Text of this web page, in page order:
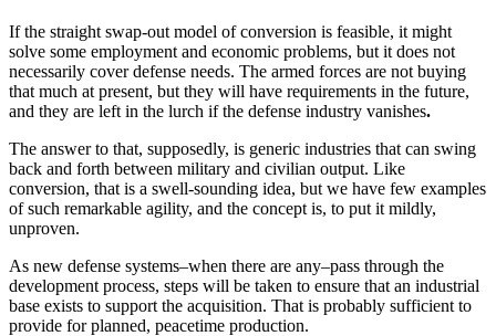
If the straight swap-out model of conversion is feasible, it might
solve some employment and economic problems, but it does not
necessarily cover defense needs. The armed forces are not buying
that much at present, but they will have requirements in the future,
and they are left in the lurch if the defense industry vanishes.
The answer to that, supposedly, is generic industries that can swing
back and forth between military and civilian output. Like
conversion, that is a swell-sounding idea, but we have few examples
of such remarkable agility, and the concept is, to put it mildly,
unproven.
As new defense systems–when there are any–pass through the
development process, steps will be taken to ensure that an industrial
base exists to support the acquisition. That is probably sufficient to
provide for planned, peacetime production.